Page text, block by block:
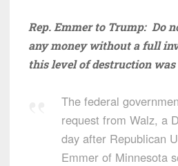
Rep. Emmer to Trump: Do
any money without a full
this level of destruction
The federal
request from Walz, a
day after Republican
Emmer of Minnesota